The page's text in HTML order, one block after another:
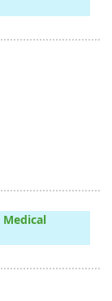
Medical